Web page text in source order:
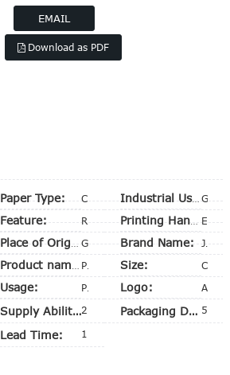
EMAIL
Download as PDF
Paper Type: Cardboard Industrial Use: Gift & Craft
Feature: Recycled Printing Handling:
Embossing, Matt Lamination, Stamping
Place of Origin: Guangdong, China (Mainland) Brand Name:
Judi
Size: Customized size
Usage: Logo: Available
Supply Ability: Packaging Details
Lead Time: